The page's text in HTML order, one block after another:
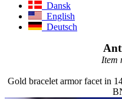
Dansk
English
Deutsch
Item
Gold bracelet armor facet in